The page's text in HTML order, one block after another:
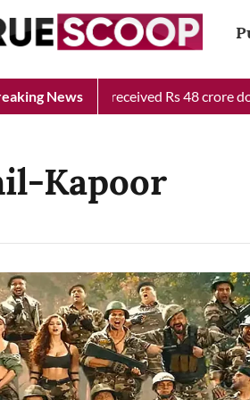
News
Relief Fund received Rs 48 crore
Kapoor